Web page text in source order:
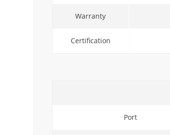
Warranty
Certification
Port